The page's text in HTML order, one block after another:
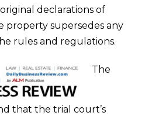
declarations of
property supersedes any
rules and regulations.
The
that the trial court’s